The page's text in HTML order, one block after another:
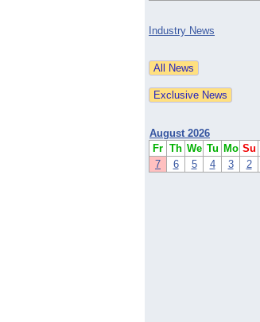
Industry News
August 2026
Fr Th We Tu Mo Su
7
6 5 4 3 2